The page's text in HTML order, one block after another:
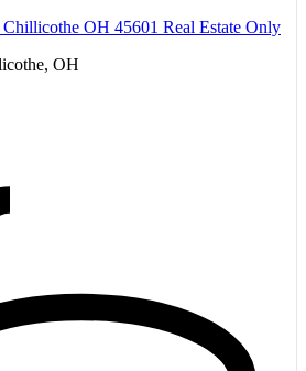
Chillicothe OH 45601 Real Estate Only
OH